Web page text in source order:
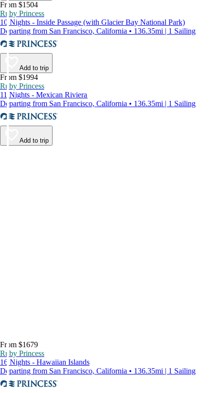
From $1504
Ruby Princess
10 Nights - Inside Passage (with Glacier Bay National Park)
Departing from San Francisco, California • 136.35mi | 1 Sailing
Add to trip
From $1994
Ruby Princess
11 Nights - Mexican Riviera
Departing from San Francisco, California • 136.35mi | 1 Sailing
Add to trip
From $1679
Ruby Princess
16 Nights - Hawaiian Islands
Departing from San Francisco, California • 136.35mi | 1 Sailing